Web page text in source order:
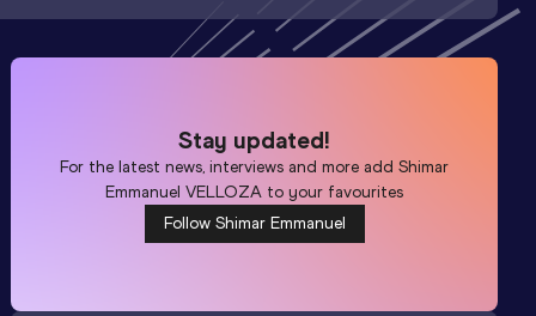
Stay updated!
For the latest news, interviews and more addShimar
Emmanuel VELLOZA to your favourites
Follow Shimar Emmanuel